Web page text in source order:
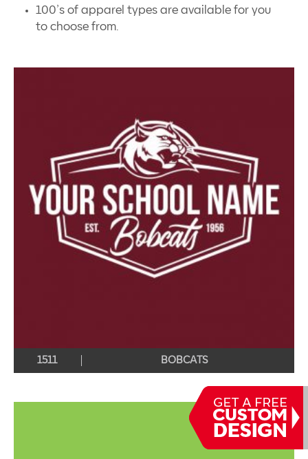
100’s of apparel types are available for you
to choose from.
BOBCATS
1511